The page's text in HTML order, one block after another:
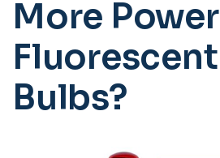
More
Fluorescent
Bulbs?